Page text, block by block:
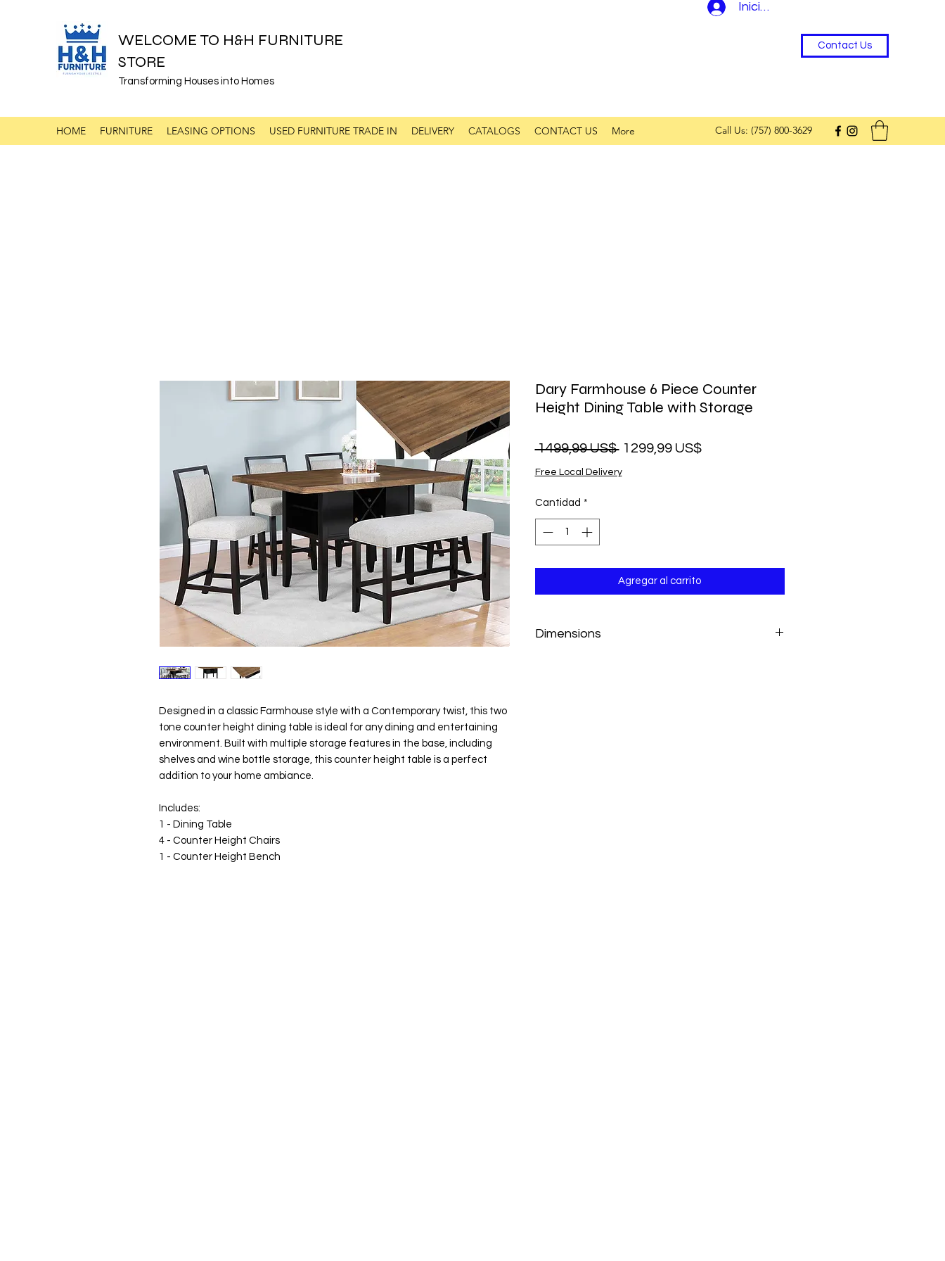
Iniciar sesión
WELCOME TO H&H FURNITURE
STORE
Transforming Houses into Homes
Contact Us
HOME FURNITURE LEASING OPTIONS USED FURNITURE TRADE IN DELIVERY CATALOGS CONTACT US More Call Us: (757) 800-3629
Designed in a classic Farmhouse style with a Contemporary twist, this two
tone counter height dining table is ideal for any dining and entertaining
environment. Built with multiple storage features in the base, including
shelves and wine bottle storage, this counter height table is a perfect
addition to your home ambiance.
Includes:
1 - Dining Table
4 - Counter Height Chairs
1 - Counter Height Bench
Dary Farmhouse 6 Piece Counter
Height Dining Table with Storage
1499,99 US$ Precio
1299,99 US$Precio
Free Local Delivery
Cantidad *
Agregar al carrito
Dimensions